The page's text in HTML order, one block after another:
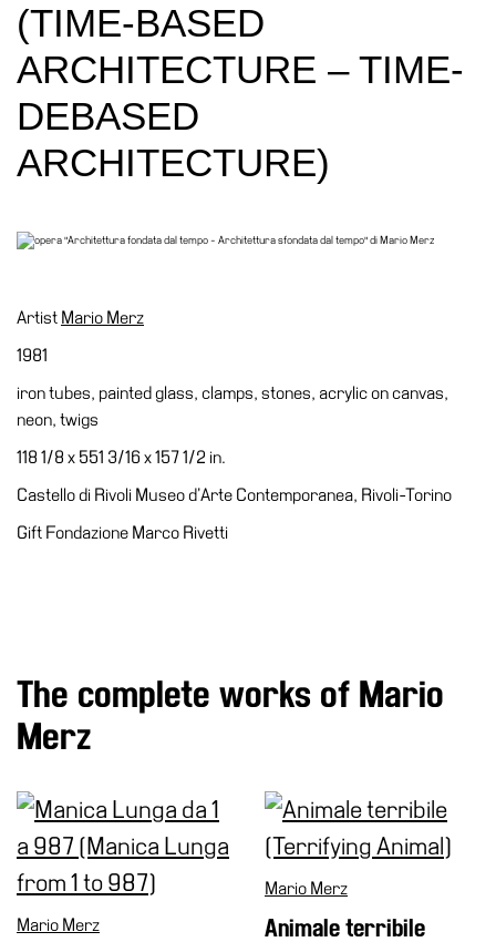
Accessibility
Education
What’s
Education
and
Schools
Families
Guided
Tours
Summer
Projects
venues
Manica
Lunga
Villa
(TIME-BASED
ARCHITECTURE – TIME-
DEBASED
ARCHITECTURE)
Artist Mario Merz
1981
iron tubes, painted glass, clamps, stones, acrylic on canvas,
neon, twigs
118 1/8 x 551 3/16 x 157 1/2 in.
Castello di Rivoli Museo d’Arte Contemporanea, Rivoli-Torino
Gift Fondazione Marco Rivetti
The complete works of Mario
Merz
Mario Merz
Mario Merz
Animale terribile